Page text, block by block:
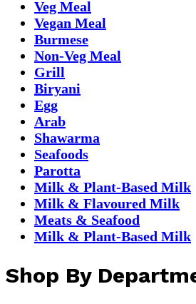
Veg Meal
Vegan Meal
Burmese
Non-Veg Meal
Grill
Biryani
Egg
Arab
Shawarma
Seafoods
Parotta
Milk & Plant-Based Milk
Milk & Flavoured Milk
Meats & Seafood
Milk & Plant-Based Milk
Shop By